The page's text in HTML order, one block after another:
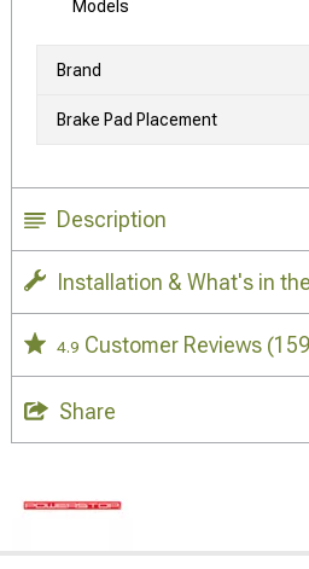
Models
Brand
Brake Pad Placement
Description
Installation & What's in
4.9 Customer Reviews
Share